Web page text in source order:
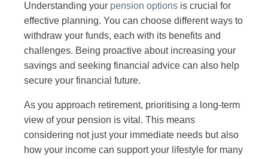
Understanding your pension options is crucial for
effective planning. You can choose different ways to
withdraw your funds, each with its benefits and
challenges. Being proactive about increasing your
savings and seeking financial advice can also help
secure your financial future.
As you approach retirement, prioritising a long-term
view of your pension is vital. This means
considering not just your immediate needs but also
how your income can support your lifestyle for many